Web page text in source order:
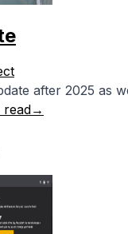
after 2025 as
read→